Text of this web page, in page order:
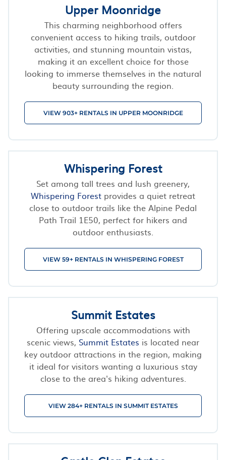
Upper Moonridge
This charming neighborhood offers
convenient access to hiking trails, outdoor
activities, and stunning mountain vistas,
making it an excellent choice for those
looking to immerse themselves in the natural
beauty surrounding the region.
VIEW 903+ RENTALS IN UPPER MOONRIDGE
Whispering Forest
Set among tall trees and lush greenery,
Whispering Forest provides a quiet retreat
close to outdoor trails like the Alpine Pedal
Path Trail 1E50, perfect for hikers and
outdoor enthusiasts.
VIEW 59+ RENTALS IN WHISPERING FOREST
Summit Estates
Offering upscale accommodations with
scenic views, Summit Estates is located near
key outdoor attractions in the region, making
it ideal for visitors wanting a luxurious stay
close to the area's hiking adventures.
VIEW 284+ RENTALS IN SUMMIT ESTATES